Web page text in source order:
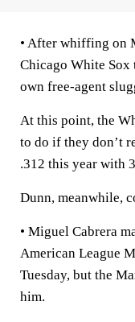
• After whiffing on
Chicago White
own free-agent
At this point, the
to do if they don’t
.312 this year with
Dunn, meanwhile,
• Miguel Cabrera
American League
Tuesday, but the
him.